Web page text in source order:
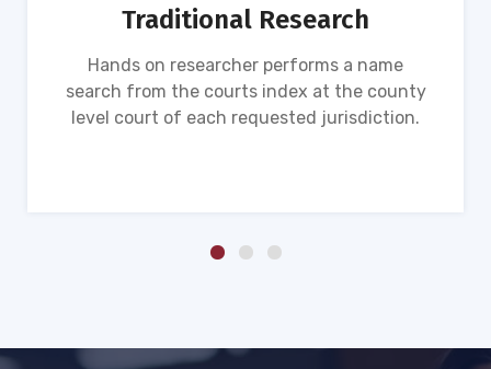
Traditional Research
Hands on researcher performs a name
search from the courts index at the county
level court of each requested jurisdiction.